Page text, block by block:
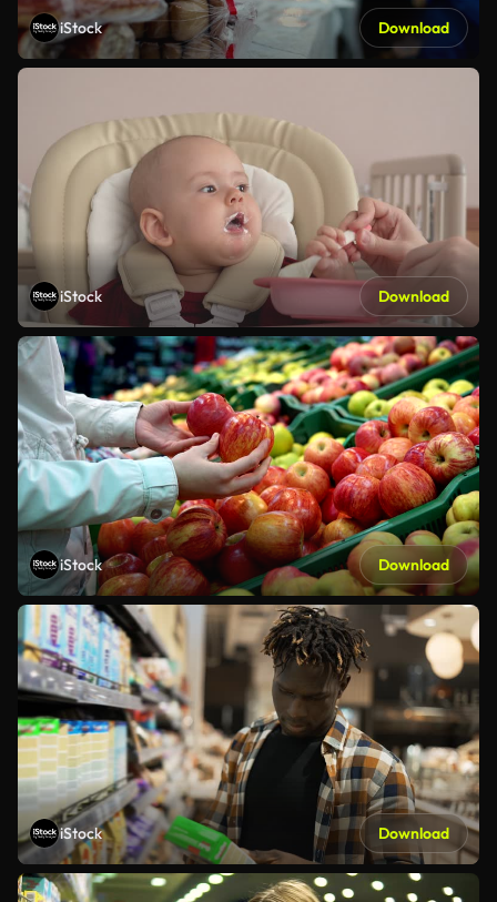
iStock Download
iStock Download
iStock Download
iStock Download